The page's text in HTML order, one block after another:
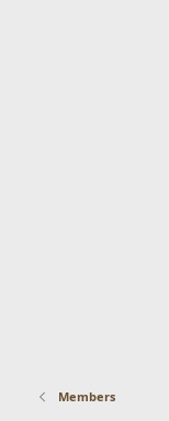
Members